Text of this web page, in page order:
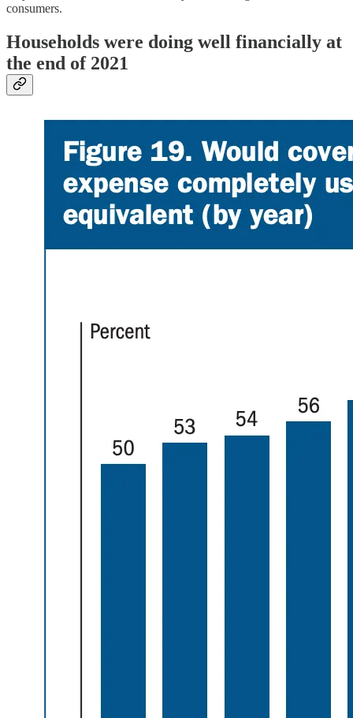
consumers.
Households were doing well financially at
the end of 2021